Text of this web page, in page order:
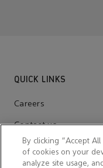
QUICK LINKS
Careers
Contact us
Suppliers
By clicking “Accept
of cookies on your
analyze site usage,